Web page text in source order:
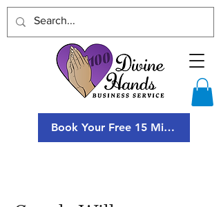
Book Your Free 15 Minute